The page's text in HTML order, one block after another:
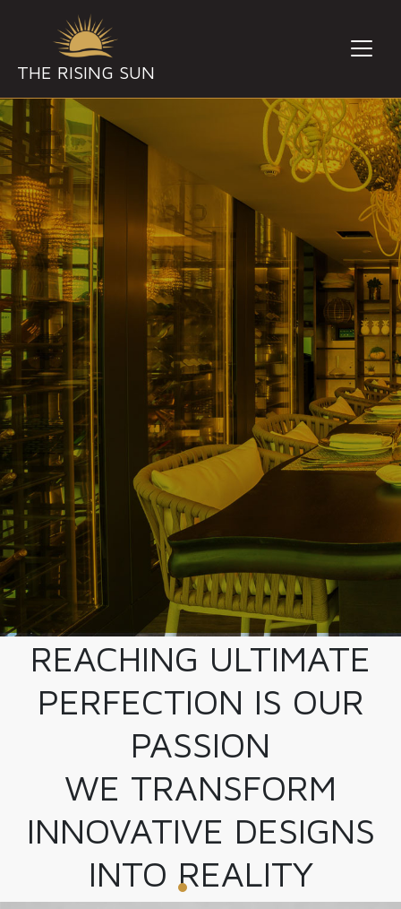
THE RISING SUN
REACHING ULTIMATE
PERFECTION IS OUR
PASSION
WE TRANSFORM
INNOVATIVE DESIGNS
INTO REALITY